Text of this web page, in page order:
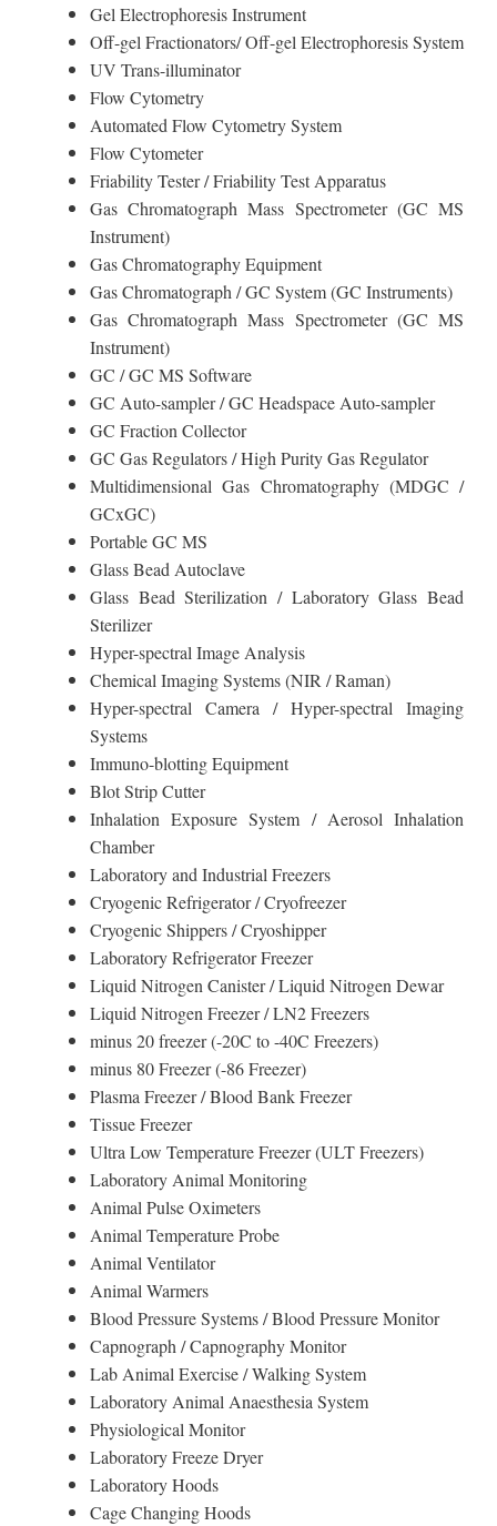
Gel Electrophoresis Instrument
Off-gel Fractionators/ Off-gel Electrophoresis System
UV Trans-illuminator
Flow Cytometry
Automated Flow Cytometry System
Flow Cytometer
Friability Tester / Friability Test Apparatus
Gas Chromatograph Mass Spectrometer (GC MS
Instrument)
Gas Chromatography Equipment
Gas Chromatograph / GC System (GC Instruments)
Gas Chromatograph Mass Spectrometer (GC MS
Instrument)
GC / GC MS Software
GC Auto-sampler / GC Headspace Auto-sampler
GC Fraction Collector
GC Gas Regulators / High Purity Gas Regulator
Multidimensional Gas Chromatography (MDGC /
GCxGC)
Portable GC MS
Glass Bead Autoclave
Glass Bead Sterilization / Laboratory Glass Bead
Sterilizer
Hyper-spectral Image Analysis
Chemical Imaging Systems (NIR / Raman)
Hyper-spectral Camera / Hyper-spectral Imaging
Systems
Immuno-blotting Equipment
Blot Strip Cutter
Inhalation Exposure System / Aerosol Inhalation
Chamber
Laboratory and Industrial Freezers
Cryogenic Refrigerator / Cryofreezer
Cryogenic Shippers / Cryoshipper
Laboratory Refrigerator Freezer
Liquid Nitrogen Canister / Liquid Nitrogen Dewar
Liquid Nitrogen Freezer / LN2 Freezers
minus 20 freezer (-20C to -40C Freezers)
minus 80 Freezer (-86 Freezer)
Plasma Freezer / Blood Bank Freezer
Tissue Freezer
Ultra Low Temperature Freezer (ULT Freezers)
Laboratory Animal Monitoring
Animal Pulse Oximeters
Animal Temperature Probe
Animal Ventilator
Animal Warmers
Blood Pressure Systems / Blood Pressure Monitor
Capnograph / Capnography Monitor
Lab Animal Exercise / Walking System
Laboratory Animal Anaesthesia System
Physiological Monitor
Laboratory Freeze Dryer
Laboratory Hoods
Cage Changing Hoods